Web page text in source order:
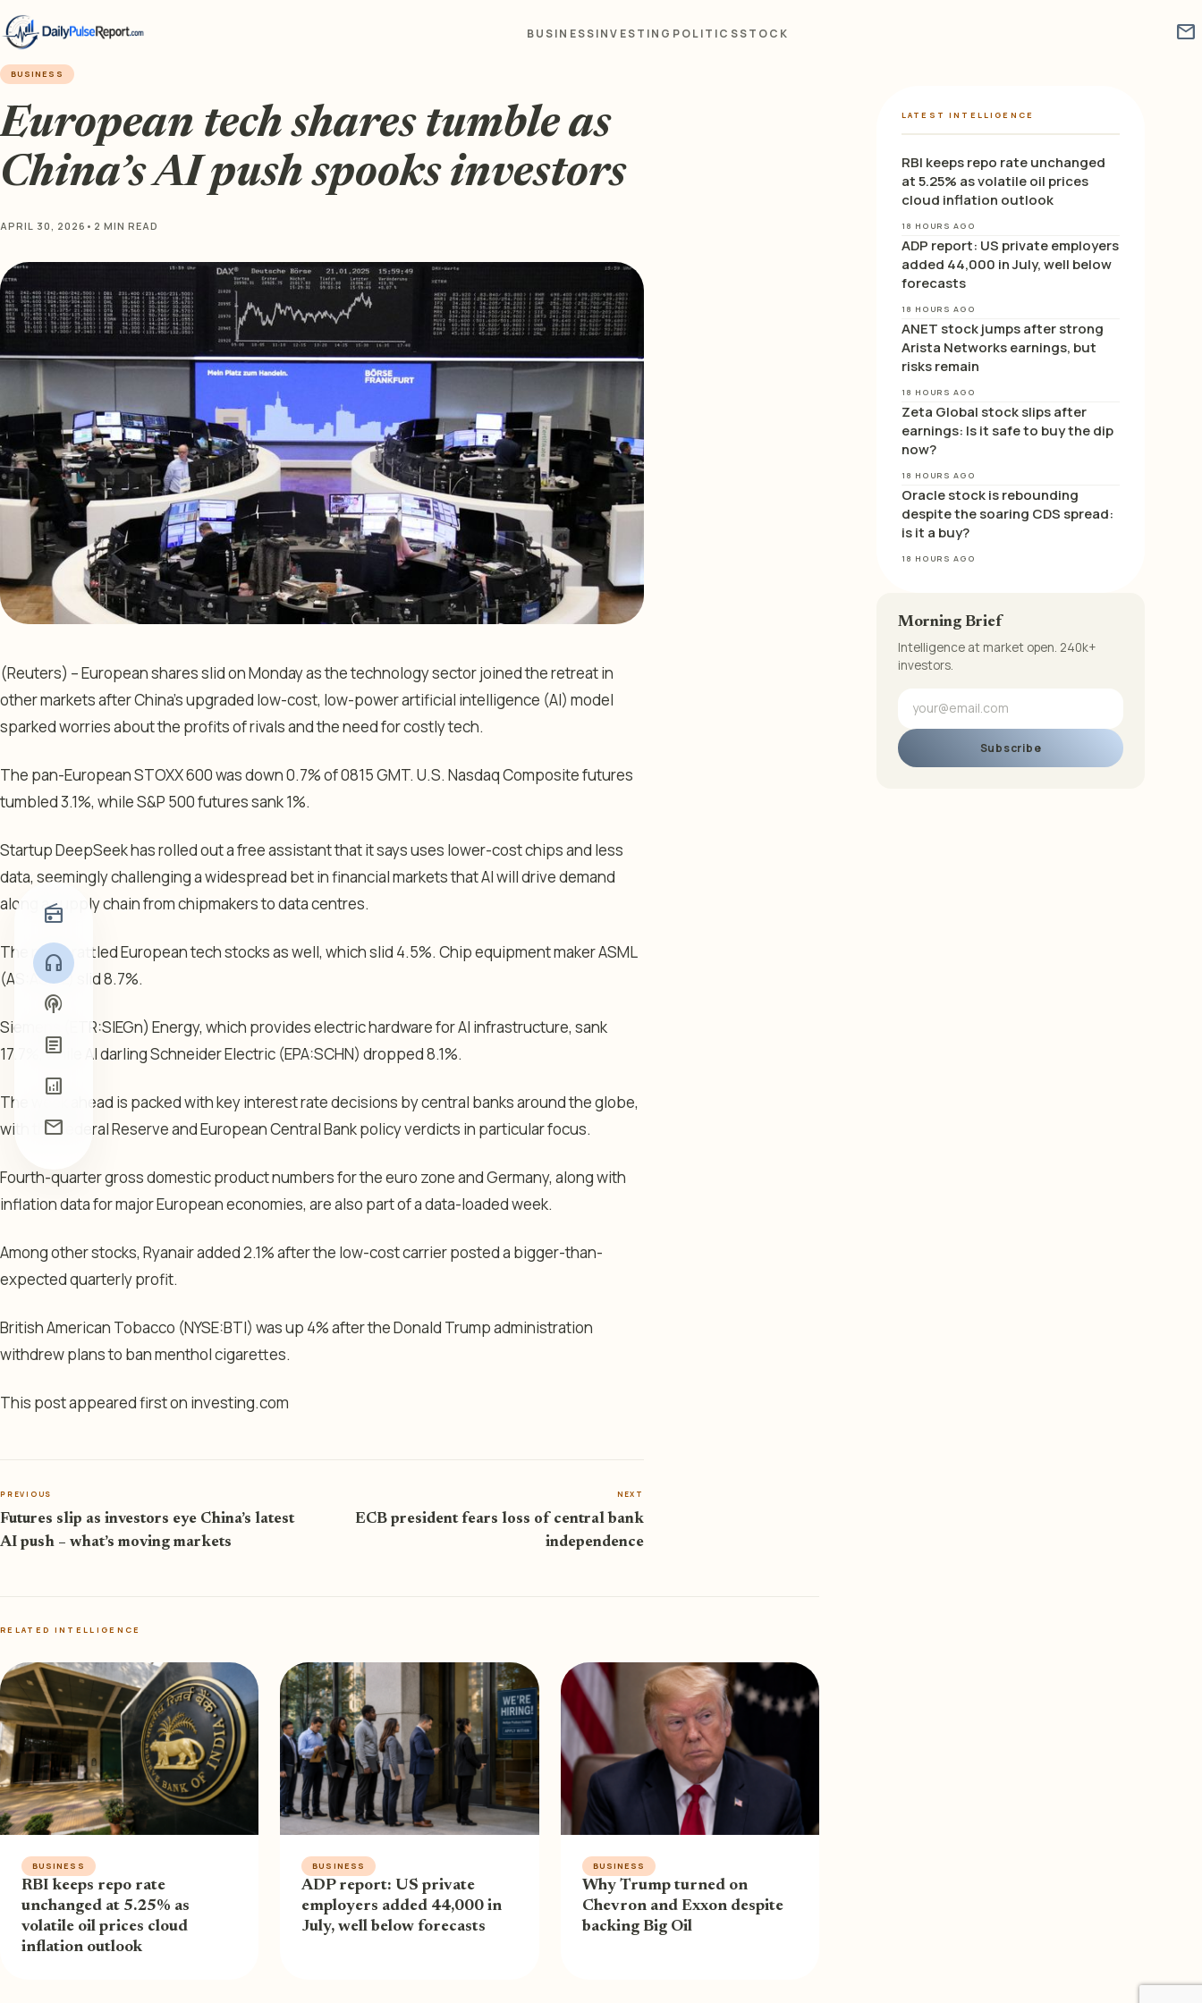
BUSINESSINVESTING POLITICSSTOCK mail
radio
headphones
podcasts
article
analytics
mail
BUSINESS
European tech shares tumble as
China’s AI push spooks investors
APRIL 30, 2026 • 2 MIN READ
(Reuters) – European shares slid on Monday as the technology sector joined the retreat in
other markets after China’s upgraded low-cost, low-power artificial intelligence (AI) model
sparked worries about the profits of rivals and the need for costly tech.
The pan-EuropeanSTOXX 600was down 0.7% of 0815 GMT. U.S. Nasdaq Compositefutures
tumbled 3.1%, whileS&P 500 futuressank 1%.
Startup DeepSeek has rolled out a free assistant that it says uses lower-cost chips and less
data, seemingly challenging a widespread bet in financial markets that AI will drive demand
along a supply chain from chipmakers to data centres.
The news rattled European tech stocks as well, which slid 4.5%. Chip equipment maker ASML
(AS:
ASML) slid 8.7%.
Siemens (ETR:SIEGn) Energy, which provides electric hardware for AI infrastructure, sank
17.7%, while AI darling Schneider Electric (EPA:SCHN) dropped 8.1%.
The week ahead is packed with key interest rate decisions by central banks around the globe,
with the Federal Reserve and European Central Bank policy verdicts in particular focus.
Fourth-quarter gross domestic product numbers for the euro zone and Germany, along with
inflation data for major European economies, are also part of a data-loaded week.
Among other stocks, Ryanair added 2.1% after the low-cost carrier posted a bigger-than-
expected quarterly profit.
British American Tobacco (NYSE:BTI) was up 4% after the Donald Trump administration
withdrew plans to ban menthol cigarettes.
This post appeared first on investing.com
PREVIOUS
Futures slip as investors eye China’s latest
AI push – what’s moving markets
NEXT
ECB president fears loss of central bank
independence
RELATED INTELLIGENCE
BUSINESS
RBI keeps repo rate
unchanged at 5.25% as
volatile oil prices cloud
inflation outlook
BUSINESS
ADP report: US private
employers added 44,000 in
July, well below forecasts
BUSINESS
Why Trump turned on
Chevron and Exxon despite
backing Big Oil
LATEST INTELLIGENCE
RBI keeps repo rate unchanged
at 5.25% as volatile oil prices
cloud inflation outlook
18 HOURS AGO
ADP report: US private employers
added 44,000 in July, well below
forecasts
18 HOURS AGO
ANET stock jumps after strong
Arista Networks earnings, but
risks remain
18 HOURS AGO
Zeta Global stock slips after
earnings: Is it safe to buy the dip
now?
18 HOURS AGO
Oracle stock is rebounding
despite the soaring CDS spread:
is it a buy?
18 HOURS AGO
Morning Brief
Intelligence at market open. 240k+
investors.
Subscribe